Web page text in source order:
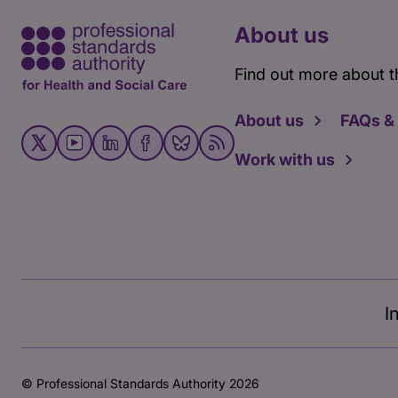
About us
Find out more about
About us FAQs
Work with us
© Professional Standards Authority 2026